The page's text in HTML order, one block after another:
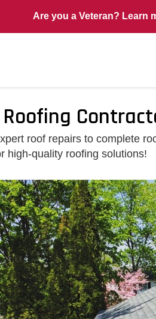
Are you a Veteran? Learn
Roofing
roof repairs to complete
high-quality roofing solutions!